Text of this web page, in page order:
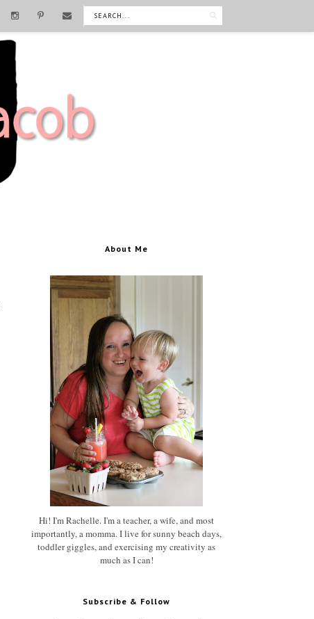
About Me
Hi! I'm Rachelle. I'm a teacher, a wife, and most
importantly, a momma. I live for sunny beach days,
toddler giggles, and exercising my creativity as
much as I can!
Subscribe & Follow